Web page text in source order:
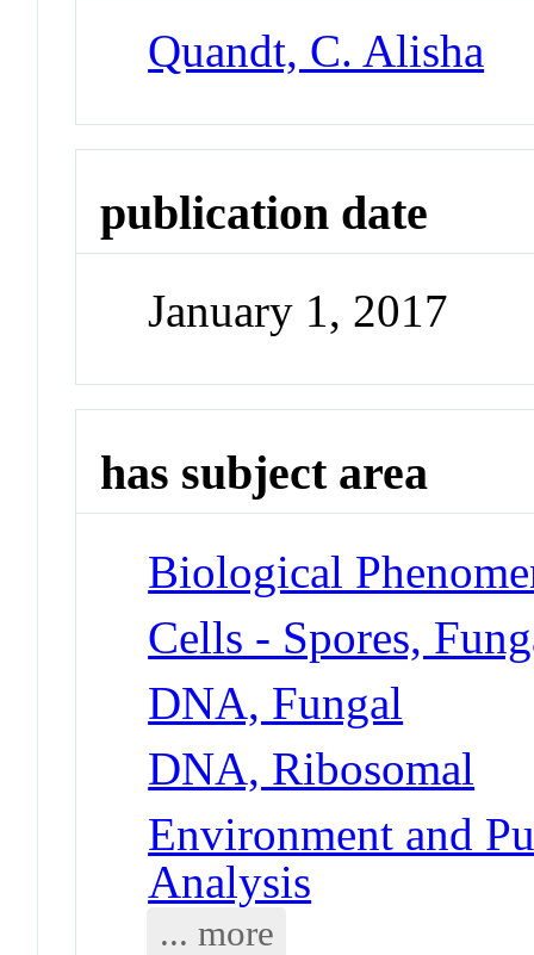
Quandt, C. Alisha
publication date
January 1, 2017
has subject area
Biological
Cells - Spores,
DNA, Fungal
DNA, Ribosomal
Environment and
Analysis
... more